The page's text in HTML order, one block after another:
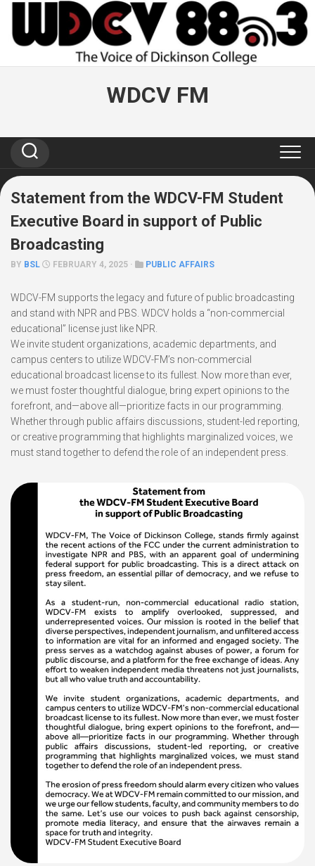
Skip
content
WDCV FM
Statement from the WDCV-FM Student
Executive Board in support of Public
Broadcasting
BY BSL FEBRUARY 4, 2025 · PUBLIC AFFAIRS
WDCV-FM supports the legacy and future of public broadcasting
and stand with NPR and PBS. WDCV holds a “non-commercial
educational” license just like NPR.
We invite student organizations, academic departments, and
campus centers to utilize WDCV-FM’s non-commercial
educational broadcast license to its fullest. Now more than ever,
we must foster thoughtful dialogue, bring expert opinions to the
forefront, and—above all—prioritize facts in our programming.
Whether through public affairs discussions, student-led reporting,
or creative programming that highlights marginalized voices, we
must stand together to defend the role of an independent press.